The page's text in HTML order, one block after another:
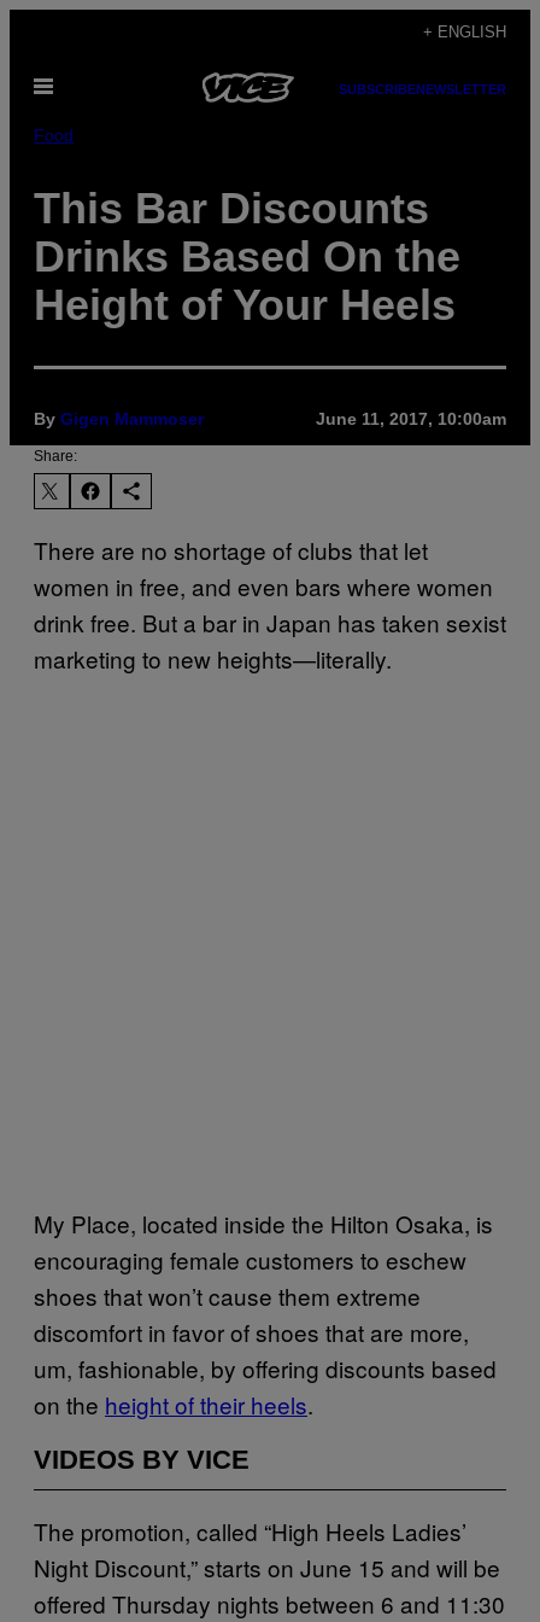
content
+ ENGLISH
Open
SUBSCRIBENEWSLETTER
Food
This Bar Discounts
Drinks Based On the
Height of Your Heels
By Gigen Mammoser June 11, 2017, 10:00am
Share:
There are no shortage of clubs that let
women in free, and even bars where women
drink free. But a bar in Japan has taken sexist
marketing to new heights—literally.
My Place, located inside the Hilton Osaka, is
encouraging female customers to eschew
shoes that won’t cause them extreme
discomfort in favor of shoes that are more,
um, fashionable, by offering discounts based
on the height of their heels.
VIDEOS BY VICE
The promotion, called “High Heels Ladies’
Night Discount,” starts on June 15 and will be
offered Thursday nights between 6 and 11:30